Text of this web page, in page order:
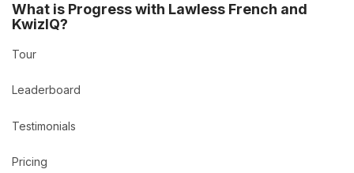
What is Progress with Lawless French and
KwizIQ?
Tour
Leaderboard
Testimonials
Pricing